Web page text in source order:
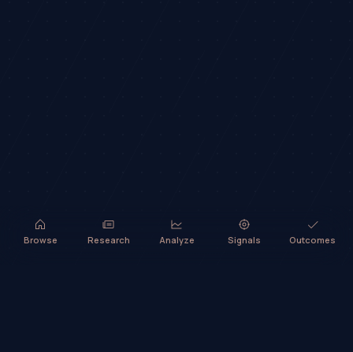
Browse Research Analyze Signals Outcomes